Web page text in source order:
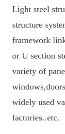
Light steel
structure
framework
or U section
variety of
widely used
factories..etc.